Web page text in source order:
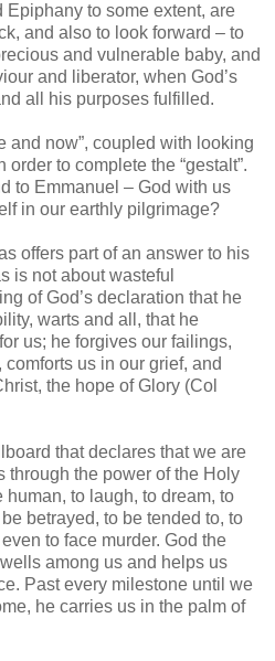
to some extent, are
and also to look forward – to
and vulnerable baby, and
and liberator, when God’s
all his purposes fulfilled.
and now”, coupled with looking
to complete the “gestalt”.
to Emmanuel – God with us
in our earthly pilgrimage?
offers part of an answer to his
is not about wasteful
of God’s declaration that he
warts and all, that he
us; he forgives our failings,
us in our grief, and
the hope of Glory (Col
that declares that we are
through the power of the Holy
to laugh, to dream, to
betrayed, to be tended to, to
to face murder. God the
among us and helps us
Past every milestone until we
he carries us in the palm of